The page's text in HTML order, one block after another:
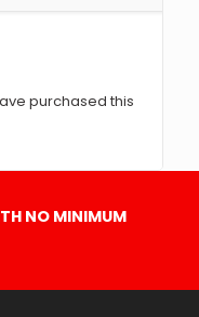
purchased this
NO MINIMUM